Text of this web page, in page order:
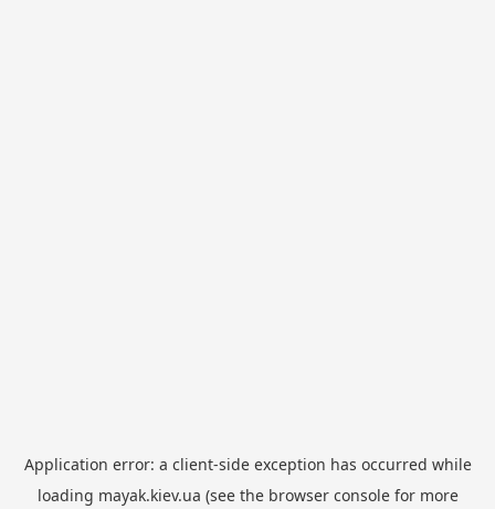
Application error: a client-side exception has occurred while
loading mayak.kiev.ua (see the browser consolefor more